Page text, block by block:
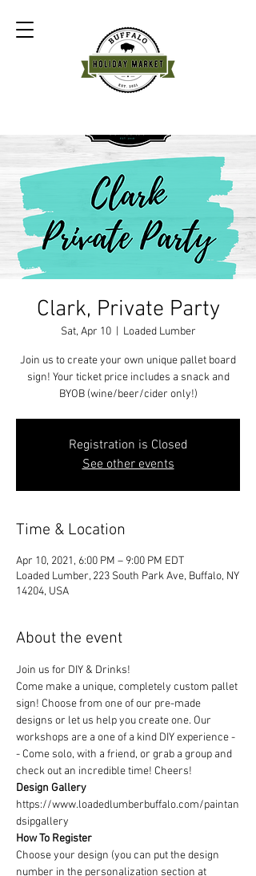
Clark, Private Party
Sat, Apr 10
  |
Loaded Lumber
Join us to create your own unique pallet board
sign! Your ticket price includes a snack and
BYOB (wine/beer/cider only!)
Registration is Closed
See other events
Time & Location
Apr 10, 2021, 6:00 PM – 9:00 PM EDT
Loaded Lumber, 223 South Park Ave, Buffalo, NY
14204, USA
About the event
Join us for DIY & Drinks!
Come make a unique, completely custom pallet
sign! Choose from one of our pre-made
designs or let us help you create one. Our
workshops are a one of a kind DIY experience -
- Come solo, with a friend, or grab a group and
check out an incredible time! Cheers!
Design Gallery
https://www.loadedlumberbuffalo.com/paintan
dsipgallery
How To Register
Choose your design (you can put the design
number in the personalization section at